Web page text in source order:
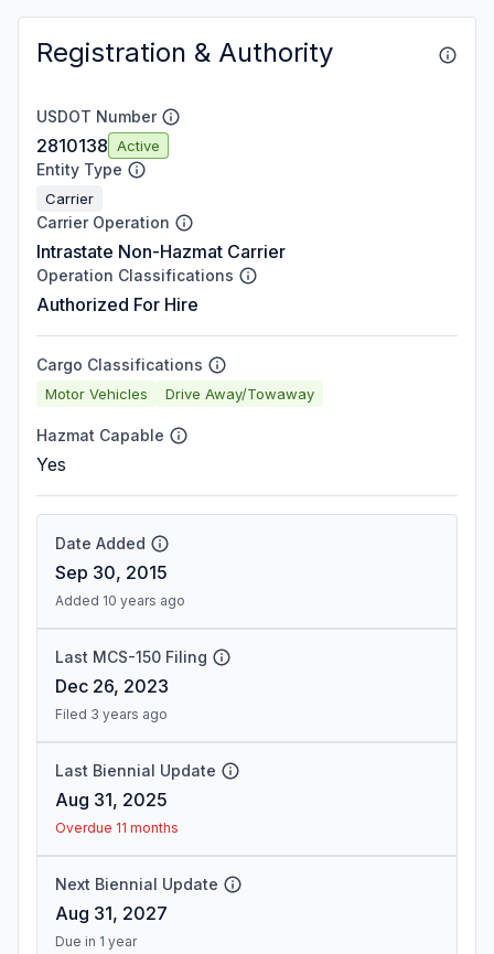
Registration & Authority
USDOT Number
2810138 Active
Entity Type
Carrier
Carrier Operation
Intrastate Non-Hazmat Carrier
Operation Classifications
Authorized For Hire
Cargo Classifications
Motor Vehicles Drive Away/Towaway
Hazmat Capable
Yes
Date Added
Sep 30, 2015
Added 10 years ago
Last MCS-150 Filing
Dec 26, 2023
Filed 3 years ago
Last Biennial Update
Aug 31, 2025
Overdue 11 months
Next Biennial Update
Aug 31, 2027
Due in 1 year